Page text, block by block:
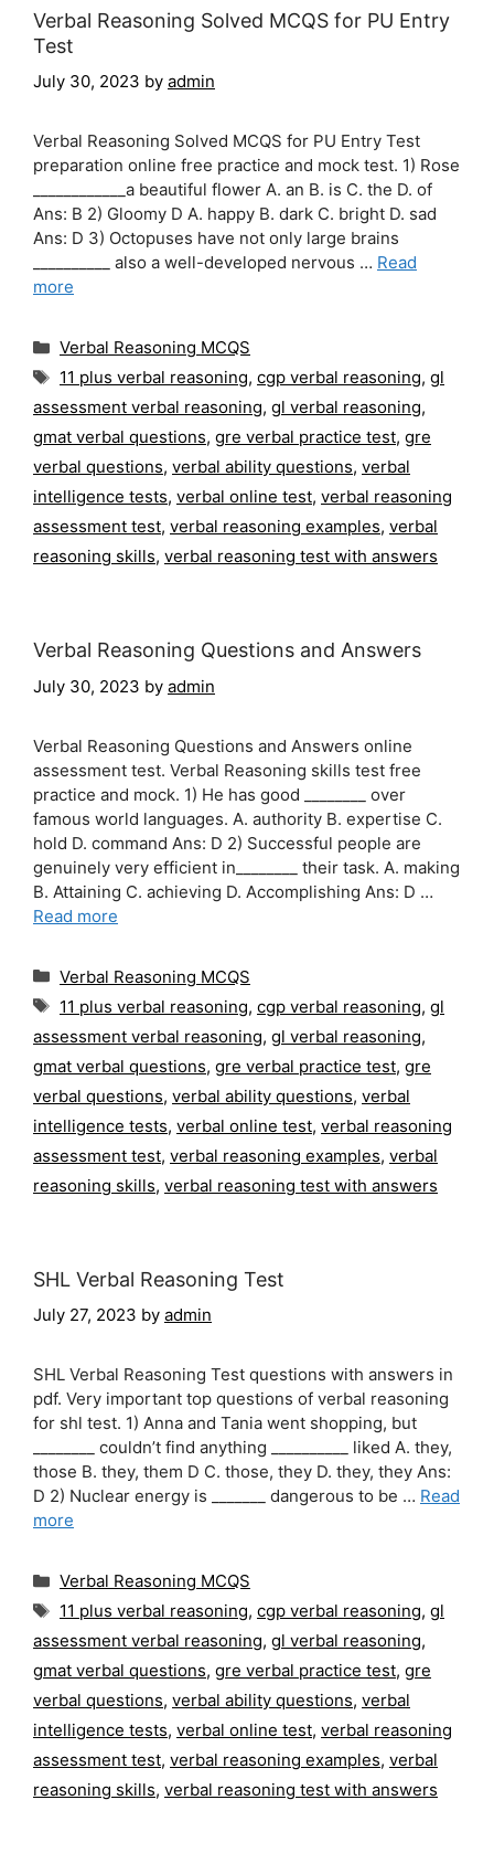
Verbal Reasoning Solved MCQS for PU Entry
Test
July 30, 2023 by admin
Verbal Reasoning Solved MCQS for PU Entry Test
preparation online free practice and mock test. 1) Rose
____________a beautiful flower A. an B. is C. the D. of
Ans: B 2) Gloomy D A. happy B. dark C. bright D. sad
Ans: D 3) Octopuses have not only large brains
__________ also a well-developed nervous … Read
more
Categories
Verbal Reasoning MCQS
Tags
11 plus verbal reasoning, cgp verbal reasoning, gl
assessment verbal reasoning, gl verbal reasoning,
gmat verbal questions, gre verbal practice test, gre
verbal questions, verbal ability questions, verbal
intelligence tests, verbal online test, verbal reasoning
assessment test, verbal reasoning examples, verbal
reasoning skills, verbal reasoning test with answers
Verbal Reasoning Questions and Answers
July 30, 2023 by admin
Verbal Reasoning Questions and Answers online
assessment test. Verbal Reasoning skills test free
practice and mock. 1) He has good ________ over
famous world languages. A. authority B. expertise C.
hold D. command Ans: D 2) Successful people are
genuinely very efficient in________ their task. A. making
B. Attaining C. achieving D. Accomplishing Ans: D …
Read more
Categories
Verbal Reasoning MCQS
Tags
11 plus verbal reasoning, cgp verbal reasoning, gl
assessment verbal reasoning, gl verbal reasoning,
gmat verbal questions, gre verbal practice test, gre
verbal questions, verbal ability questions, verbal
intelligence tests, verbal online test, verbal reasoning
assessment test, verbal reasoning examples, verbal
reasoning skills, verbal reasoning test with answers
SHL Verbal Reasoning Test
July 27, 2023 by admin
SHL Verbal Reasoning Test questions with answers in
pdf. Very important top questions of verbal reasoning
for shl test. 1) Anna and Tania went shopping, but
________ couldn’t find anything __________ liked A. they,
those B. they, them D C. those, they D. they, they Ans:
D 2) Nuclear energy is _______ dangerous to be … Read
more
Categories
Verbal Reasoning MCQS
Tags
11 plus verbal reasoning, cgp verbal reasoning, gl
assessment verbal reasoning, gl verbal reasoning,
gmat verbal questions, gre verbal practice test, gre
verbal questions, verbal ability questions, verbal
intelligence tests, verbal online test, verbal reasoning
assessment test, verbal reasoning examples, verbal
reasoning skills, verbal reasoning test with answers